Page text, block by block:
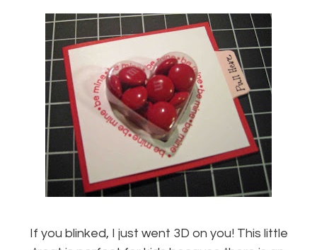
If you blinked, I just went 3D on you! This little